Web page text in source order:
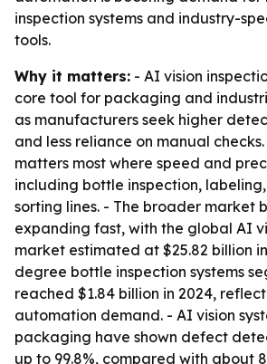
inspection systems and industry-
tools.
Why it matters: - AI vision
core tool for packaging and
as manufacturers seek higher
and less reliance on manual
matters most where speed and
including bottle inspection,
sorting lines. - The broader market
expanding fast, with the global AI
market estimated at $25.82 billion
degree bottle inspection systems
reached $1.84 billion in 2024,
automation demand. - AI vision
packaging have shown defect
up to 99.8%, compared with about